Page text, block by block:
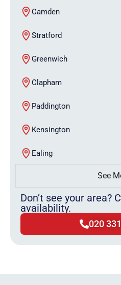
Camden
Stratford
Greenwich
Clapham
Paddington
Kensington
Ealing
See
Don’t see your area?
availability.
020